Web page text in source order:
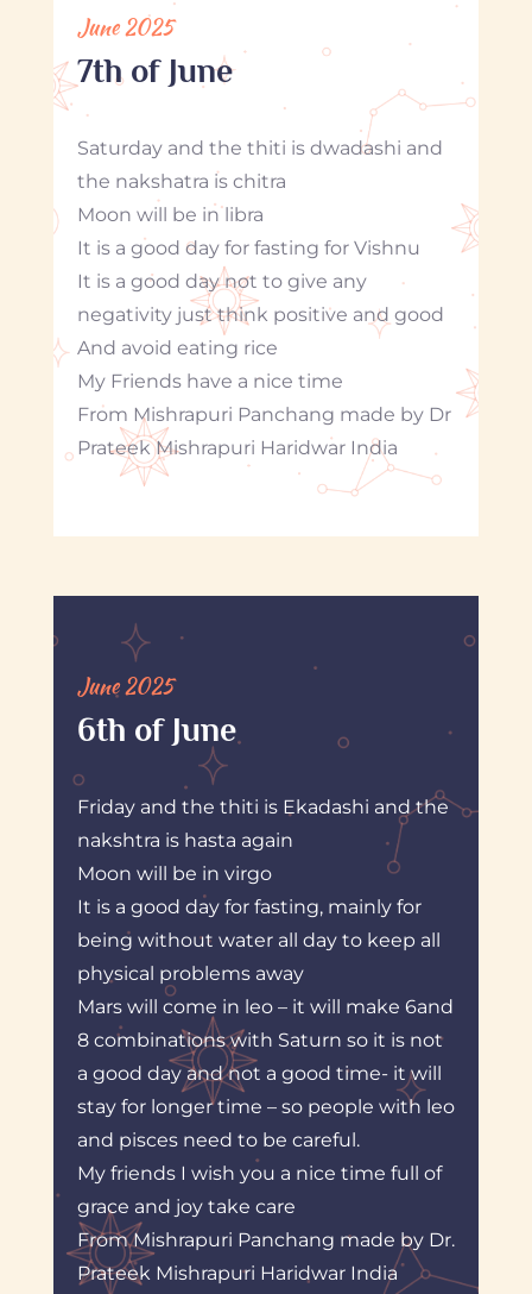
June 2025
7th of June
Saturday and the thiti is dwadashi and
the nakshatra is chitra
Moon will be in libra
It is a good day for fasting for Vishnu
It is a good day not to give any
negativity just think positive and good
And avoid eating rice
My Friends have a nice time
From Mishrapuri Panchang made by Dr
Prateek Mishrapuri Haridwar India
June 2025
6th of June
Friday and the thiti is Ekadashi and the
nakshtra is hasta again
Moon will be in virgo
It is a good day for fasting, mainly for
being without water all day to keep all
physical problems away
Mars will come in leo – it will make 6and
8 combinations with Saturn so it is not
a good day and not a good time- it will
stay for longer time – so people with leo
and pisces need to be careful.
My friends I wish you a nice time full of
grace and joy take care
From Mishrapuri Panchang made by Dr.
Prateek Mishrapuri Haridwar India